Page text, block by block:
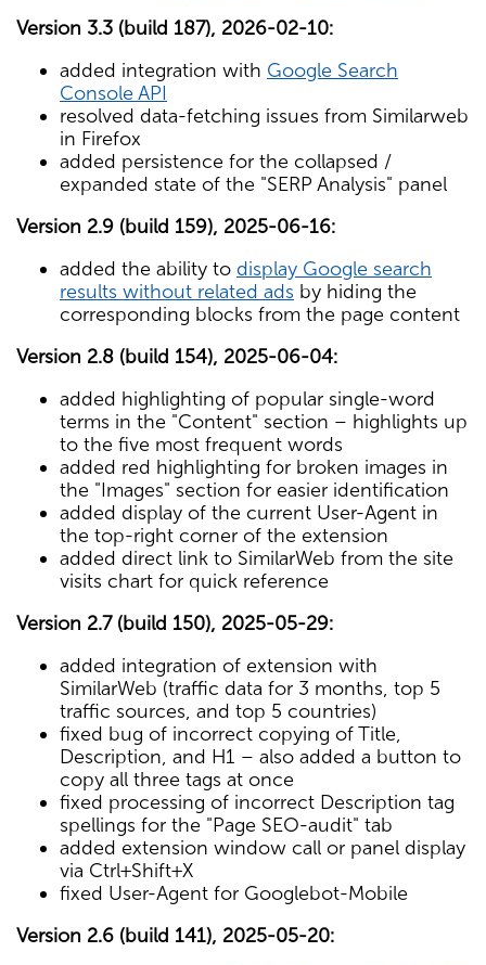
Version 3.3 (build 187), 2026-02-10:
added integration with Google Search
Console API
resolved data-fetching issues from Similarweb
in Firefox
added persistence for the collapsed /
expanded state of the "SERP Analysis" panel
Version 2.9 (build 159), 2025-06-16:
added the ability to display Google search
results without related ads by hiding the
corresponding blocks from the page content
Version 2.8 (build 154), 2025-06-04:
added highlighting of popular single-word
terms in the "Content" section – highlights up
to the five most frequent words
added red highlighting for broken images in
the "Images" section for easier identification
added display of the current User-Agent in
the top-right corner of the extension
added direct link to SimilarWeb from the site
visits chart for quick reference
Version 2.7 (build 150), 2025-05-29:
added integration of extension with
SimilarWeb (traffic data for 3 months, top 5
traffic sources, and top 5 countries)
fixed bug of incorrect copying of Title,
Description, and H1 – also added a button to
copy all three tags at once
fixed processing of incorrect Description tag
spellings for the "Page SEO-audit" tab
added extension window call or panel display
via Ctrl+Shift+X
fixed User-Agent for Googlebot-Mobile
Version 2.6 (build 141), 2025-05-20: